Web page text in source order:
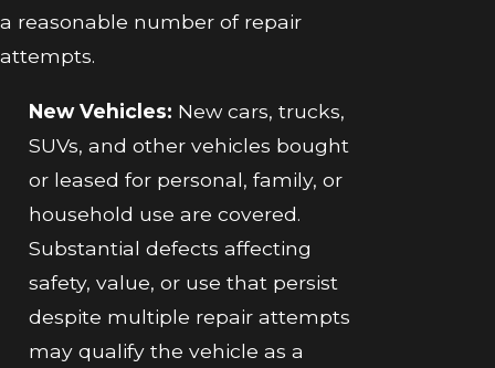
a reasonable number of repair
attempts.
New Vehicles: New cars, trucks,
SUVs, and other vehicles bought
or leased for personal, family, or
household use are covered.
Substantial defects affecting
safety, value, or use that persist
despite multiple repair attempts
may qualify the vehicle as a